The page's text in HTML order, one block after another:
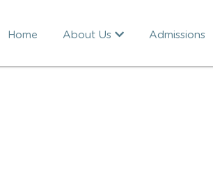
Home About Us Admissions